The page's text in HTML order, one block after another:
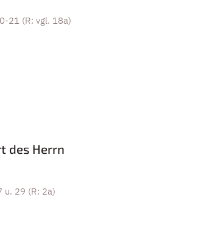
21 (R: vgl. 18a)
des Herrn
u. 29 (R: 2a)